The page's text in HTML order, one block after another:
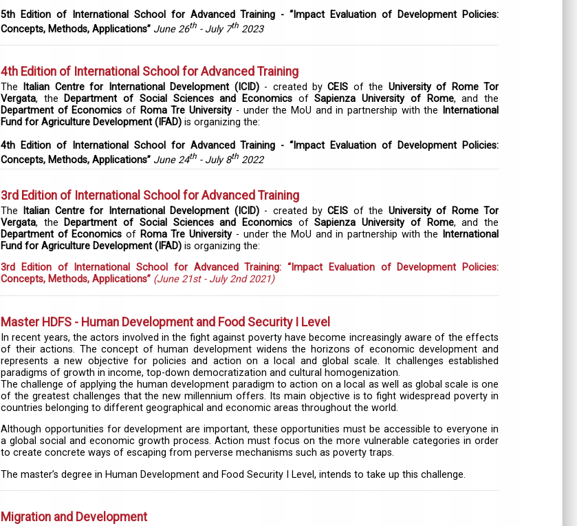
5th Edition of International School for Advanced Training - “Impact Evaluation of Development Policies:
Concepts, Methods, Applications” June 26th - July 7th 2023
4th Edition of International School for Advanced Training
The Italian Centre for International Development (ICID)- created byCEIS of the University of Rome Tor
Vergata, the Department of Social Sciences and Economics ofSapienza University of Rome, and the
Department of Economics of Roma Tre University- under the MoU and in partnership with the
International
Fund for Agriculture Development (IFAD) is organizing the:
4th Edition of International School for Advanced Training - “Impact Evaluation of Development Policies:
Concepts, Methods, Applications” June 24th - July 8th 2022
3rd Edition of International School for Advanced Training
The Italian Centre for International Development (ICID)- created byCEIS of the University of Rome Tor
Vergata, the Department of Social Sciences and Economics ofSapienza University of Rome, and the
Department of Economics of Roma Tre University- under the MoU and in partnership with the
International
Fund for Agriculture Development (IFAD) is organizing the:
3rd Edition of International School for Advanced Training: “Impact Evaluation of Development Policies:
Concepts, Methods, Applications” (June 21st - July 2nd 2021)
Master HDFS - Human Development and Food Security I Level
In recent years, the actors involved in the fight against poverty have become increasingly aware of the effects
of their actions. The concept of human development widens the horizons of economic development and
represents a new objective for policies and action on a local and global scale. It challenges established
paradigms of growth in income, top-down democratization and cultural homogenization.
The challenge of applying the human development paradigm to action on a local as well as global scale is one
of the greatest challenges that the new millennium offers. Its main objective is to fight widespread poverty in
countries belonging to different geographical and economic areas throughout the world.
Although opportunities for development are important, these opportunities must be accessible to everyone in
a global social and economic growth process. Action must focus on the more vulnerable categories in order
to create concrete ways of escaping from perverse mechanisms such as poverty traps.
The master’s degree in Human Development and Food Security I Level, intends to take up this challenge.
Migration and Development